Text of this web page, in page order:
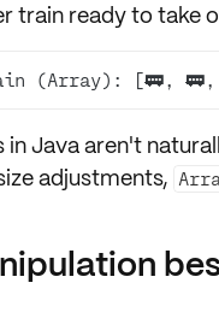
train ready to take
(Array): [🚃,
Java aren't
adjustments,